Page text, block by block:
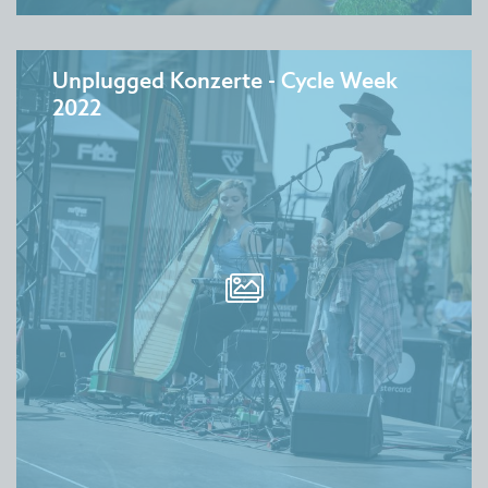
Unplugged Konzerte - Cycle Week
2022